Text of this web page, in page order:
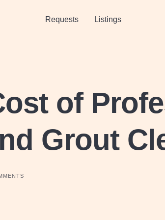
Requests Listings
of
Grout